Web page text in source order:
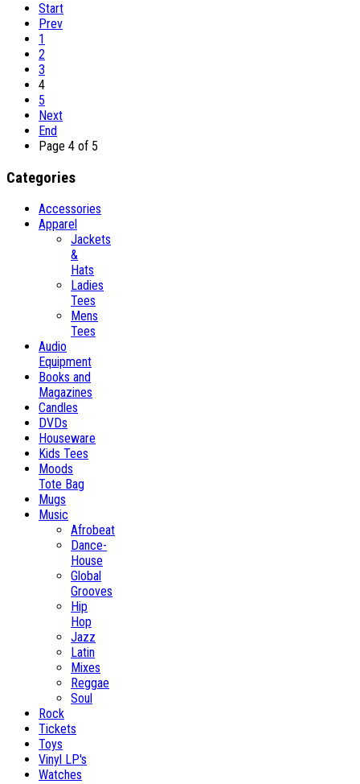
Start
Prev
1
2
3
4
5
Next
End
Page 4 of 5
Categories
Accessories
Apparel
Jackets
&
Hats
Ladies
Tees
Mens
Tees
Audio
Equipment
Books and
Magazines
Candles
DVDs
Houseware
Kids Tees
Moods
Tote Bag
Mugs
Music
Afrobeat
Dance-
House
Global
Grooves
Hip
Hop
Jazz
Latin
Mixes
Reggae
Soul
Rock
Tickets
Toys
Vinyl LP's
Watches